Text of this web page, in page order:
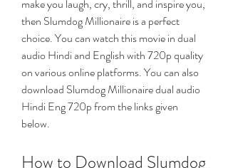
make you laugh, cry, thrill, and inspire you,
then Slumdog Millionaire is a perfect
choice. You can watch this movie in dual
audio Hindi and English with 720p quality
on various online platforms. You can also
download Slumdog Millionaire dual audio
Hindi Eng 720p from the links given
below.
How to Download Slumdog